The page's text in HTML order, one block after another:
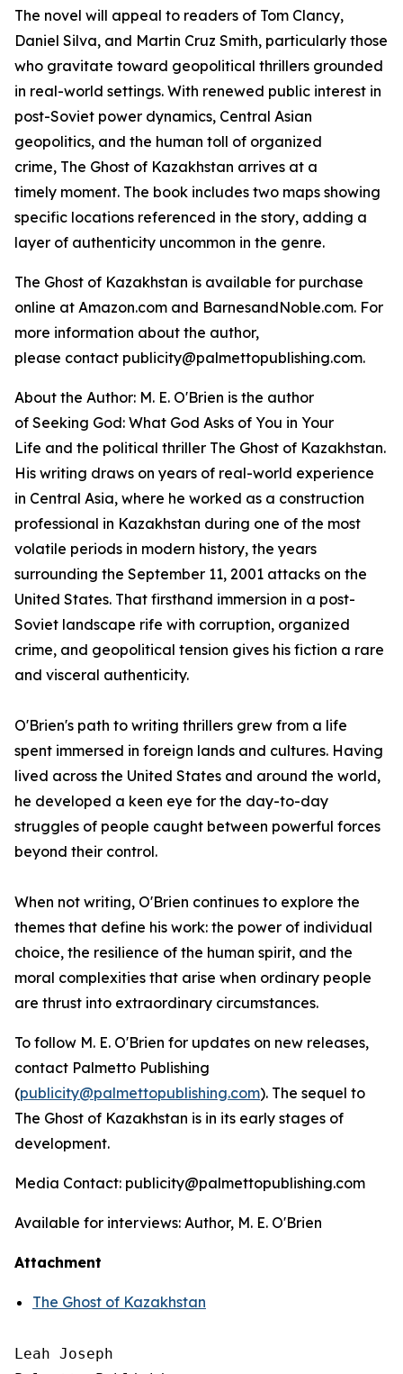
The novel will appeal to readers of Tom Clancy,
Daniel Silva, and Martin Cruz Smith, particularly those
who gravitate toward geopolitical thrillers grounded
in real-world settings. With renewed public interest in
post-Soviet power dynamics, Central Asian
geopolitics, and the human toll of organized
crime, The Ghost of Kazakhstan arrives at a
timely moment. The book includes two maps showing
specific locations referenced in the story, adding a
layer of authenticity uncommon in the genre.
The Ghost of Kazakhstan is available for purchase
online at Amazon.com and BarnesandNoble.com. For
more information about the author,
please contact publicity@palmettopublishing.com.
About the Author: M. E. O'Brien is the author
of Seeking God: What God Asks of You in Your
Life and the political thriller The Ghost of Kazakhstan.
His writing draws on years of real-world experience
in Central Asia, where he worked as a construction
professional in Kazakhstan during one of the most
volatile periods in modern history, the years
surrounding the September 11, 2001 attacks on the
United States. That firsthand immersion in a post-
Soviet landscape rife with corruption, organized
crime, and geopolitical tension gives his fiction a rare
and visceral authenticity.
O'Brien's path to writing thrillers grew from a life
spent immersed in foreign lands and cultures. Having
lived across the United States and around the world,
he developed a keen eye for the day-to-day
struggles of people caught between powerful forces
beyond their control.
When not writing, O'Brien continues to explore the
themes that define his work: the power of individual
choice, the resilience of the human spirit, and the
moral complexities that arise when ordinary people
are thrust into extraordinary circumstances.
To follow M. E. O'Brien for updates on new releases,
contact Palmetto Publishing
(publicity@palmettopublishing.com). The sequel to
The Ghost of Kazakhstan is in its early stages of
development.
Media Contact: publicity@palmettopublishing.com
Available for interviews: Author, M. E. O'Brien
Attachment
The Ghost of Kazakhstan
Leah Joseph